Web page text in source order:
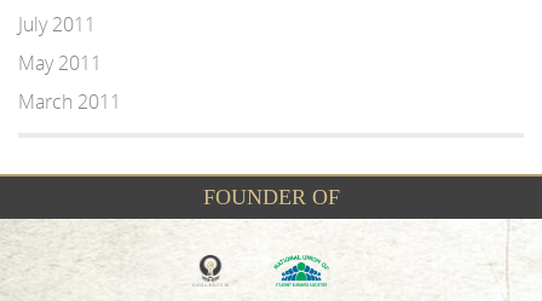
July 2011
May 2011
March 2011
FOUNDER OF